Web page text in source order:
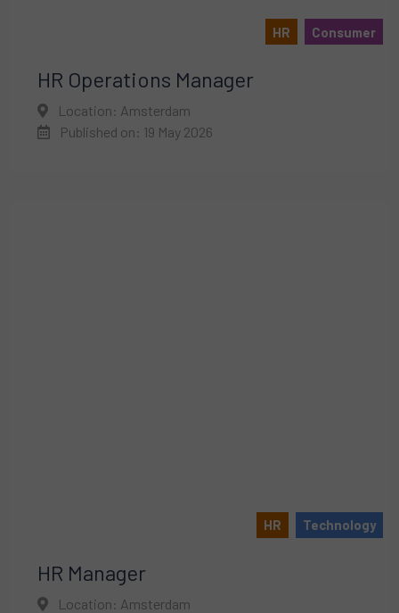
HR Consumer
HR Operations Manager
Location: Amsterdam
Published on: 19 May 2026
HR Technology
HR Manager
Location: Amsterdam